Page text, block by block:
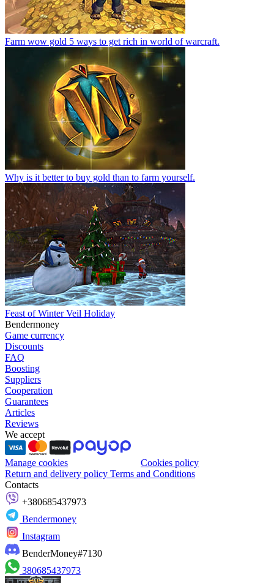
Farm wow gold 5 ways to get rich in world of warcraft.
Why is it better to buy gold than to farm yourself.
Feast of Winter Veil Holiday
Bendermoney
Game currency
Discounts
FAQ
Boosting
Suppliers
Cooperation
Guarantees
Articles
Reviews
We accept
Manage cookies
Cookies policy
Return and delivery policy Terms and Conditions
Contacts
+380685437973
Bendermoney
Instagram
BenderMoney#7130
380685437973